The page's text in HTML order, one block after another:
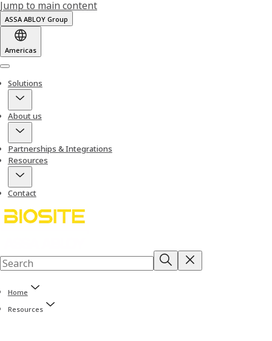
Jump to main content
ASSA ABLOY Group
Americas
Menu
Solutions
About us
Partnerships & Integrations
Resources
Contact
Home
Resources